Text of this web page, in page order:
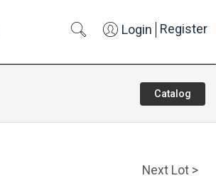
Login Register
Catalog
Next Lot >